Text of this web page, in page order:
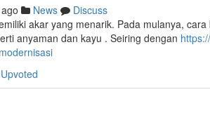
News
Discuss
akar yang menarik. Pada mulanya,
anyaman dan kayu . Seiring dengan